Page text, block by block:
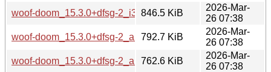
woof-doom_15.3.0+dfsg-2_i386.deb
846.5 KiB
2026-Mar-
26 07:38
woof-doom_15.3.0+dfsg-2_arm64.deb
792.7 KiB
2026-Mar-
26 07:38
woof-doom_15.3.0+dfsg-2_armhf.deb
762.6 KiB
2026-Mar-
26 07:38